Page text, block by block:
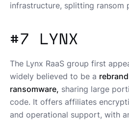
infrastructure, splitting ransom
#7 LYNX
The Lynx RaaS group first
widely believed to be a
ransomware, sharing large
code. It offers affiliates
and operational support, with